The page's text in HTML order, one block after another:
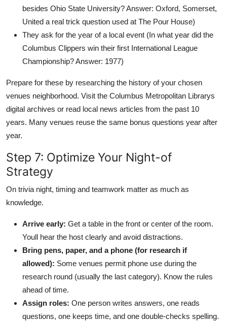
besides Ohio State University? Answer: Oxford, Somerset,
United a real trick question used at The Pour House)
They ask for the year of a local event (In what year did the
Columbus Clippers win their first International League
Championship? Answer: 1977)
Prepare for these by researching the history of your chosen
venues neighborhood. Visit the Columbus Metropolitan Librarys
digital archives or read local news articles from the past 10
years. Many venues reuse the same bonus questions year after
year.
Step 7: Optimize Your Night-of
Strategy
On trivia night, timing and teamwork matter as much as
knowledge.
Arrive early: Get a table in the front or center of the room.
Youll hear the host clearly and avoid distractions.
Bring pens, paper, and a phone (for research if
allowed): Some venues permit phone use during the
research round (usually the last category). Know the rules
ahead of time.
Assign roles: One person writes answers, one reads
questions, one keeps time, and one double-checks spelling.